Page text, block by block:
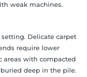
weak machines.
setting. Delicate carpet
require lower
areas with compacted
deep in the pile.